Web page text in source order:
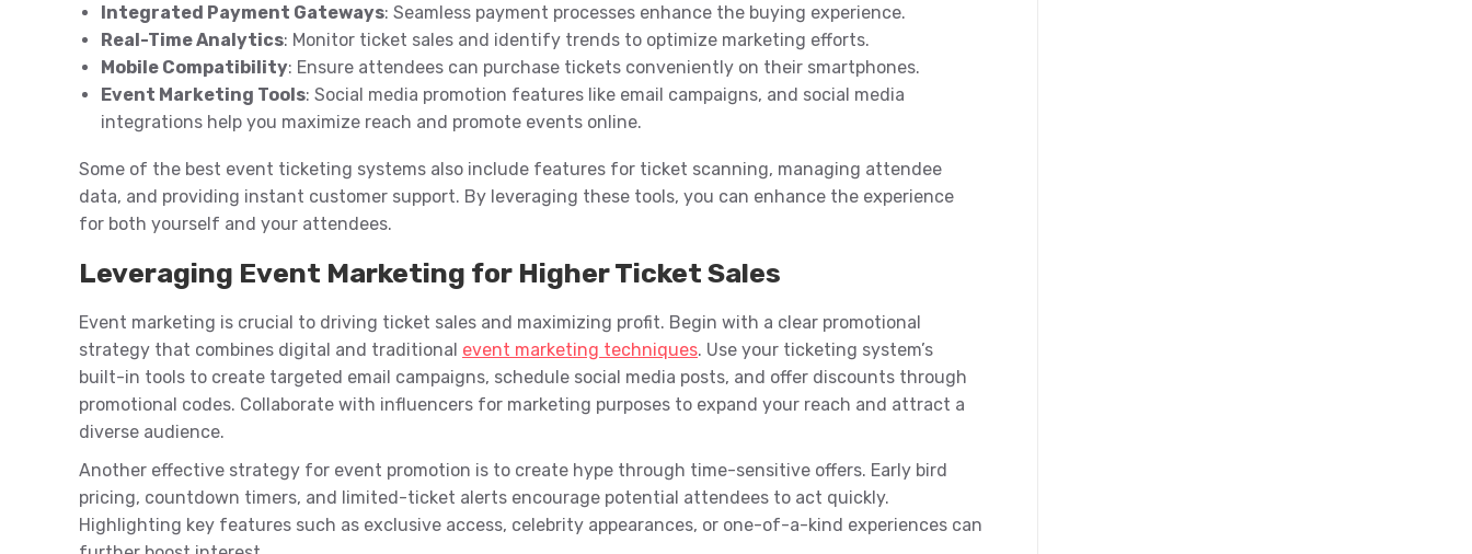
Integrated Payment Gateways: Seamless payment processes enhance the buying experience.
Real-Time Analytics: Monitor ticket sales and identify trends to optimize marketing efforts.
Mobile Compatibility: Ensure attendees can purchase tickets conveniently on their smartphones.
Event Marketing Tools: Social media promotion features like email campaigns, and social media
integrations help you maximize reach and promote events online.
Some of the best event ticketing systems also include features for ticket scanning, managing attendee
data, and providing instant customer support. By leveraging these tools, you can enhance the experience
for both yourself and your attendees.
Leveraging Event Marketing for Higher Ticket Sales
Event marketing is crucial to driving ticket sales and maximizing profit. Begin with a clear promotional
strategy that combines digital and traditional event marketing techniques. Use your ticketing system’s
built-in tools to create targeted email campaigns, schedule social media posts, and offer discounts through
promotional codes. Collaborate with influencers for marketing purposes to expand your reach and attract a
diverse audience.
Another effective strategy for event promotion is to create hype through time-sensitive offers. Early bird
pricing, countdown timers, and limited-ticket alerts encourage potential attendees to act quickly.
Highlighting key features such as exclusive access, celebrity appearances, or one-of-a-kind experiences can